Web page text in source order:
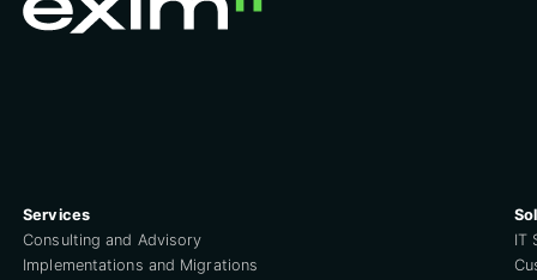
Services
Consulting and Advisory
Implementations and Migrations
IT